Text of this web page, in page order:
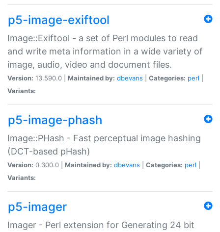
p5-image-exiftool
Image::Exiftool - a set of Perl modules to read
and write meta information in a wide variety of
image, audio, video and document files.
Version: 13.590.0 | Maintained by: dbevans Categories: perl
Variants:
p5-image-phash
Image::PHash - Fast perceptual image hashing
(DCT-based pHash)
Version: 0.300.0 | Maintained by: dbevans Categories: perl
Variants:
p5-imager
Imager - Perl extension for Generating 24 bit